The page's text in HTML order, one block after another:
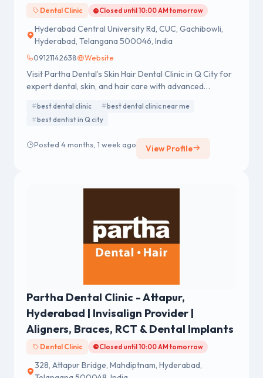
Dental Clinic Closed until 10:00 AM tomorrow
Hyderabad Central University Rd, CUC, Gachibowli,
Hyderabad, Telangana 500046, India
09121142638 Website
Visit Partha Dental’s Skin Hair Dental Clinic in Q City for
expert dental, skin, and hair care with advanced
best dental clinic
best dental clinic near me
best dentist in Q city
Posted 4 months, 1 week ago View Profile
Partha Dental Clinic - Attapur,
Hyderabad | Invisalign Provider |
Aligners, Braces, RCT & Dental Implants
Dental Clinic Closed until 10:00 AM tomorrow
328, Attapur Bridge, Mahdiptnam, Hyderabad,